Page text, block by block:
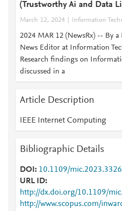
(Trustworthy Ai and Data
March 12, 2024 Information
2024 MAR 12 (NewsRx) -- By
News Editor at Information
Research findings on
discussed in a
Article Description
IEEE Internet Computing
Bibliographic Details
DOI
10.1109/
URL ID
http://dx.doi.org/10.1109/
http://www.scopus.com/